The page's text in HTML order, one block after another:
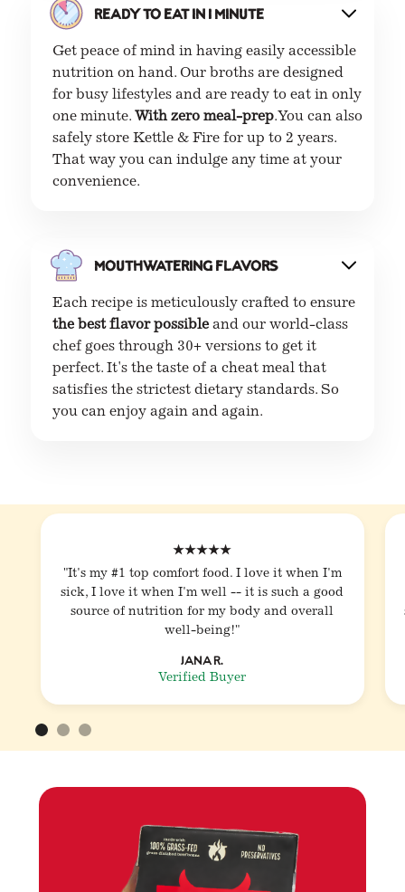
Ready to eat in 1 minute
Get peace of mind in having easily accessible
nutrition on hand. Our broths are designed
for busy lifestyles and are ready to eat in only
one minute. With zero meal-prep. You can also
safely store Kettle & Fire for up to 2 years.
That way you can indulge any time at your
convenience.
Mouthwatering flavors
Each recipe is meticulously crafted to ensure
the best flavor possibleand our world-class
chef goes through 30+ versions to get it
perfect. It's the taste of a cheat meal that
satisfies the strictest dietary standards. So
you can enjoy again and again.
★★★★★
"It's my #1 top comfort food. I love it when I'm
sick, I love it when I'm well -- it is such a good
source of nutrition for my body and overall
well-being!"
Jana R.
Verified Buyer